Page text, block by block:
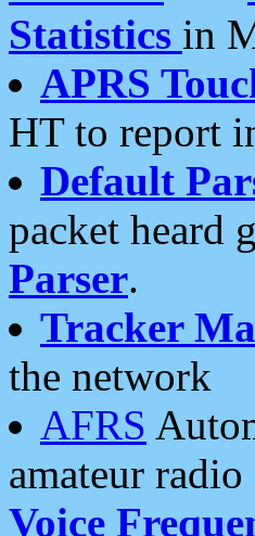
Statistics in
APRS
HT to report
Default
packet heard
Parser.
Tracker
the network
AFRS
amateur
Voice